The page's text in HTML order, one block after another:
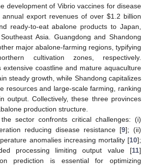
development of Vibrio vaccines for disease
annual export revenues of over $1.2 billion
ready-to-eat abalone products to Japan,
Asia. Guangdong and Shandong
major abalone-farming regions, typifying
cultivation zones, respectively.
extensive coastline and mature aquaculture
steady growth, while Shandong capitalizes
resources and large-scale farming, ranking
output. Collectively, these three provinces
production structure.
the sector confronts critical challenges: (i)
reducing disease resistance [9]; (ii)
anomalies increasing mortality [10];
processing limiting output value [11]
prediction is essential for optimizing